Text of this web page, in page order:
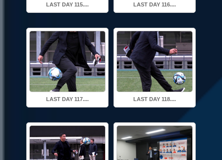
LAST DAY 115.... LAST DAY 116....
LAST DAY 117.... LAST DAY 118....